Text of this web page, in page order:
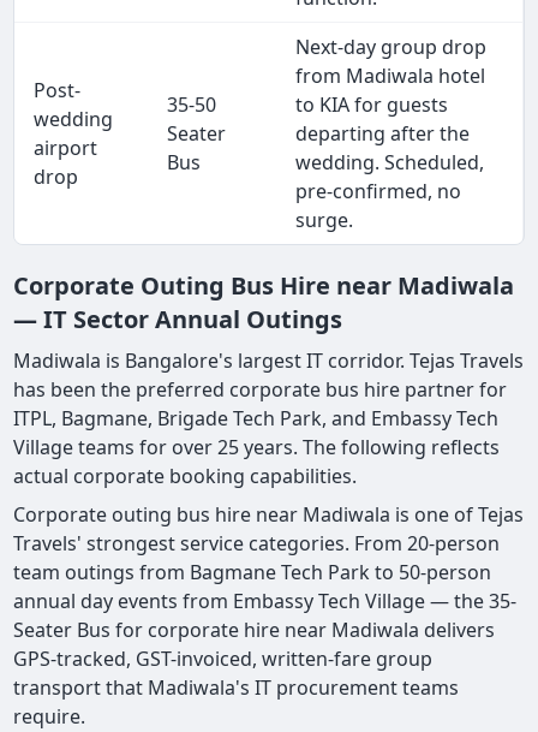
Post-
wedding
airport
drop
35-50
Seater
Bus
Next-day group drop
from Madiwala hotel
to KIA for guests
departing after the
wedding. Scheduled,
pre-confirmed, no
surge.
Corporate Outing Bus Hire near Madiwala
— IT Sector Annual Outings
Madiwala is Bangalore's largest IT corridor. Tejas Travels
has been the preferred corporate bus hire partner for
ITPL, Bagmane, Brigade Tech Park, and Embassy Tech
Village teams for over 25 years. The following reflects
actual corporate booking capabilities.
Corporate outing bus hire near Madiwala is one of Tejas
Travels' strongest service categories. From 20-person
team outings from Bagmane Tech Park to 50-person
annual day events from Embassy Tech Village — the 35-
Seater Bus for corporate hire near Madiwala delivers
GPS-tracked, GST-invoiced, written-fare group
transport that Madiwala's IT procurement teams
require.